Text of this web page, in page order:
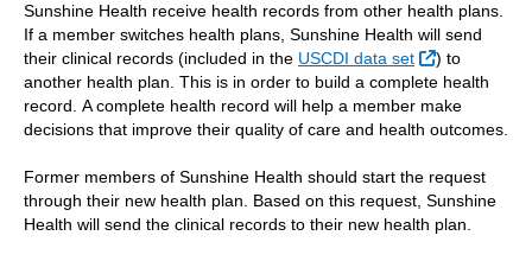
Sunshine Health receive health records from other health plans.
If a member switches health plans, Sunshine Health will send
their clinical records (included in the USCDI data set External Link
) to
another health plan. This is in order to build a complete health
record. A complete health record will help a member make
decisions that improve their quality of care and health outcomes.
Former members of Sunshine Health should start the request
through their new health plan. Based on this request, Sunshine
Health will send the clinical records to their new health plan.